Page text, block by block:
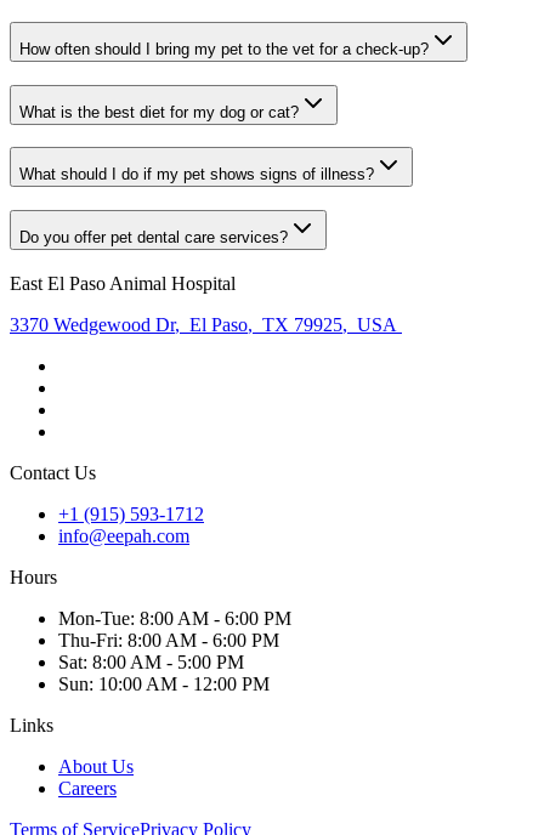
How often should I bring my pet to the vet for a check-up?
What is the best diet for my dog or cat?
What should I do if my pet shows signs of illness?
Do you offer pet dental care services?
East El Paso Animal Hospital
3370 Wedgewood Dr, El Paso, TX 79925, USA
Contact Us
+1 (915) 593-1712
info@eepah.com
Hours
Mon-Tue: 8:00 AM - 6:00 PM
Thu-Fri: 8:00 AM - 6:00 PM
Sat: 8:00 AM - 5:00 PM
Sun: 10:00 AM - 12:00 PM
Links
About Us
Careers
Terms of ServicePrivacy Policy